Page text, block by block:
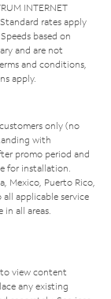
INTERNET
rates apply
based on
and are not
and conditions,
apply.
only (no
with
promo period and
for installation.
Mexico, Puerto Rico,
applicable service
all areas.
view content
any existing